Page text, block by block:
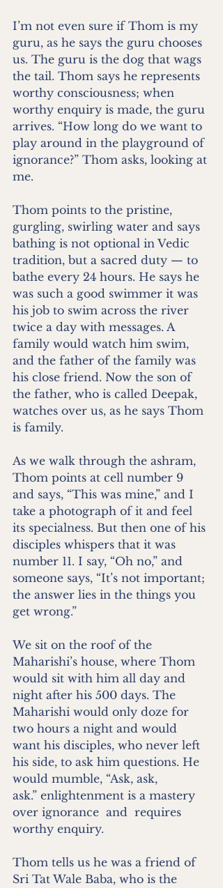
I’m not even sure if Thom is my
guru, as he says the guru chooses
us. The guru is the dog that wags
the tail. Thom says he represents
worthy consciousness; when
worthy enquiry is made, the guru
arrives. “How long do we want to
play around in the playground of
ignorance?” Thom asks, looking at
me.
Thom points to the pristine,
gurgling, swirling water and says
bathing is not optional in Vedic
tradition, but a sacred duty — to
bathe every 24 hours. He says he
was such a good swimmer it was
his job to swim across the river
twice a day with messages. A
family would watch him swim,
and the father of the family was
his close friend. Now the son of
the father, who is called Deepak,
watches over us, as he says Thom
is family.
As we walk through the ashram,
Thom points at cell number 9
and says, “This was mine,” and I
take a photograph of it and feel
its specialness. But then one of his
disciples whispers that it was
number 11. I say, “Oh no,” and
someone says, “It’s not important;
the answer lies in the things you
get wrong.”
We sit on the roof of the
Maharishi’s house, where Thom
would sit with him all day and
night after his 500 days. The
Maharishi would only doze for
two hours a night and would
want his disciples, who never left
his side, to ask him questions. He
would mumble, “Ask, ask,
ask.” enlightenment is a mastery
over ignorance  and  requires
worthy enquiry.
Thom tells us he was a friend of
Sri Tat Wale Baba, who is the